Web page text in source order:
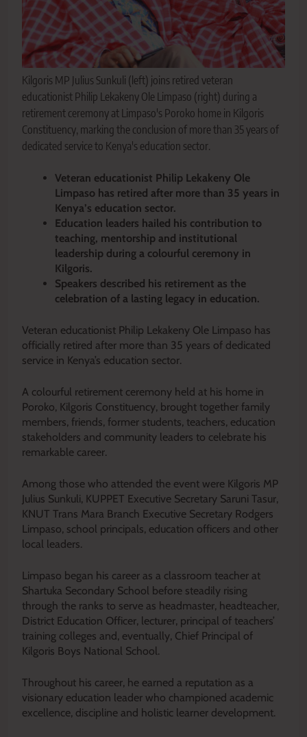
Kilgoris MP Julius Sunkuli (left) joins retired veteran
educationist Philip Lekakeny Ole Limpaso (right) during a
retirement ceremony at Limpaso's Poroko home in Kilgoris
Constituency, marking the conclusion of more than 35 years of
dedicated service to Kenya's education sector.
Veteran educationist Philip Lekakeny Ole
Limpaso has retired after more than 35 years in
Kenya’s education sector.
Education leaders hailed his contribution to
teaching, mentorship and institutional
leadership during a colourful ceremony in
Kilgoris.
Speakers described his retirement as the
celebration of a lasting legacy in education.
Veteran educationist Philip Lekakeny Ole Limpaso has
officially retired after more than 35 years of dedicated
service in Kenya’s education sector.
A colourful retirement ceremony held at his home in
Poroko, Kilgoris Constituency, brought together family
members, friends, former students, teachers, education
stakeholders and community leaders to celebrate his
remarkable career.
Among those who attended the event were Kilgoris MP
Julius Sunkuli, KUPPET Executive Secretary Saruni Tasur,
KNUT Trans Mara Branch Executive Secretary Rodgers
Limpaso, school principals, education officers and other
local leaders.
Limpaso began his career as a classroom teacher at
Shartuka Secondary School before steadily rising
through the ranks to serve as headmaster, headteacher,
District Education Officer, lecturer, principal of teachers’
training colleges and, eventually, Chief Principal of
Kilgoris Boys National School.
Throughout his career, he earned a reputation as a
visionary education leader who championed academic
excellence, discipline and holistic learner development.